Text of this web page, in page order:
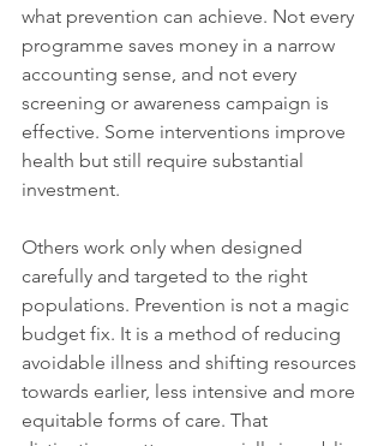
what prevention can achieve. Not every
programme saves money in a narrow
accounting sense, and not every
screening or awareness campaign is
effective. Some interventions improve
health but still require substantial
investment.
Others work only when designed
carefully and targeted to the right
populations. Prevention is not a magic
budget fix. It is a method of reducing
avoidable illness and shifting resources
towards earlier, less intensive and more
equitable forms of care. That